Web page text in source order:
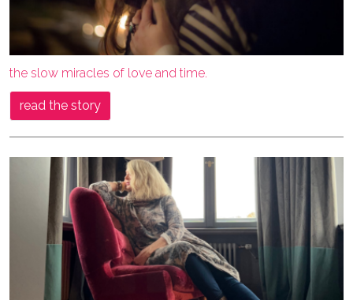
the slow miracles of love and time.
read the story